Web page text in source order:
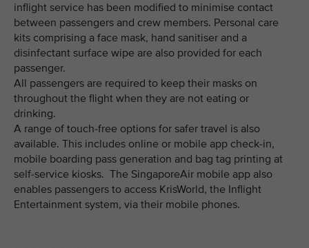
inflight service has been modified to minimise contact
between passengers and crew members. Personal care
kits comprising a face mask, hand sanitiser and a
disinfectant surface wipe are also provided for each
passenger.
All passengers are required to keep their masks on
throughout the flight when they are not eating or
drinking.
A range of touch-free options for safer travel is also
available. This includes online or mobile app check-in,
mobile boarding pass generation and bag tag printing at
self-service kiosks. The SingaporeAir mobile app also
enables passengers to access KrisWorld, the Inflight
Entertainment system, via their mobile phones.